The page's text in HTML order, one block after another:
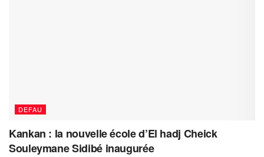
DEFAU
Kankan : la nouvelle école d’El hadj Cheick
Souleymane Sidibé inaugurée